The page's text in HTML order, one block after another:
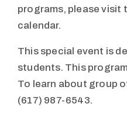
programs, please
calendar.
This special event is
students. This
To learn about group
(617) 987-6543.